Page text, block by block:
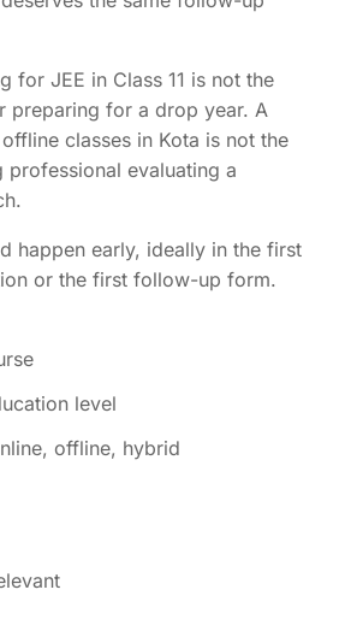
for JEE in Class 11 is not the
preparing for a drop year. A
classes in Kota is not the
professional evaluating a
happen early, ideally in the first
or the first follow-up form.
level
offline, hybrid